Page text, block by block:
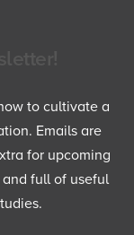
to cultivate a
Emails are
for upcoming
full of useful